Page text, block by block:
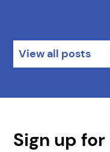
View all posts
Sign up